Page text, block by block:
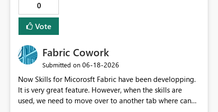
0
Vote
Fabric Cowork
Submitted on ‎06-18-2026
Now Skills for Micorosft Fabric have been developping.
It is very great feature. However, when the skills are
used, we need to move over to another tab where can